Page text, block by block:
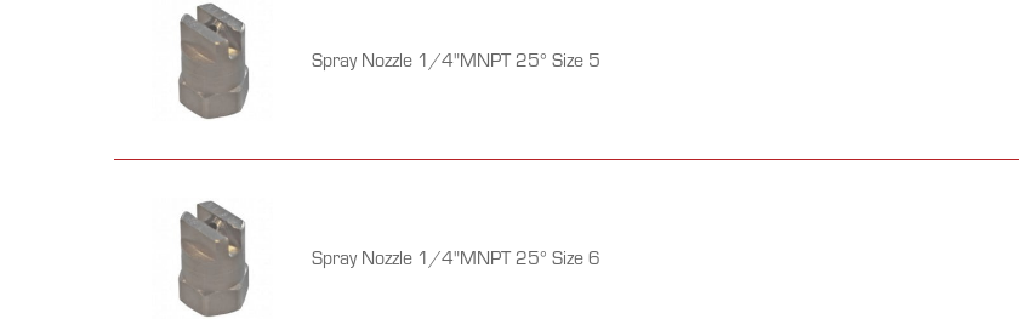
Spray Nozzle 1/4"MNPT 25° Size 5
Spray Nozzle 1/4"MNPT 25° Size 6